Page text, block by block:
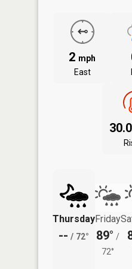
2 mph
East
Thursday
-- / 72°
Friday
89° /
72°